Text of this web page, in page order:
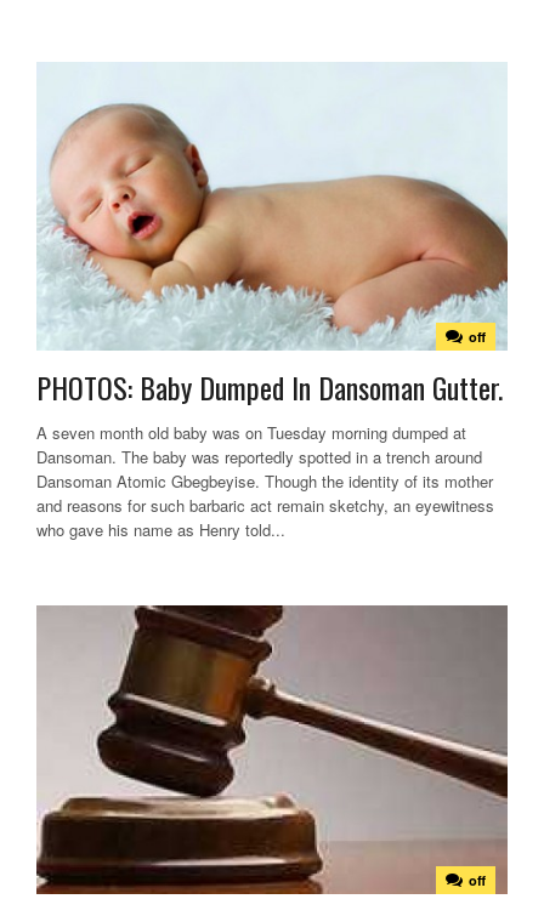
off
PHOTOS: Baby Dumped In Dansoman Gutter.
A seven month old baby was on Tuesday morning dumped at
Dansoman. The baby was reportedly spotted in a trench around
Dansoman Atomic Gbegbeyise. Though the identity of its mother
and reasons for such barbaric act remain sketchy, an eyewitness
who gave his name as Henry told...
off